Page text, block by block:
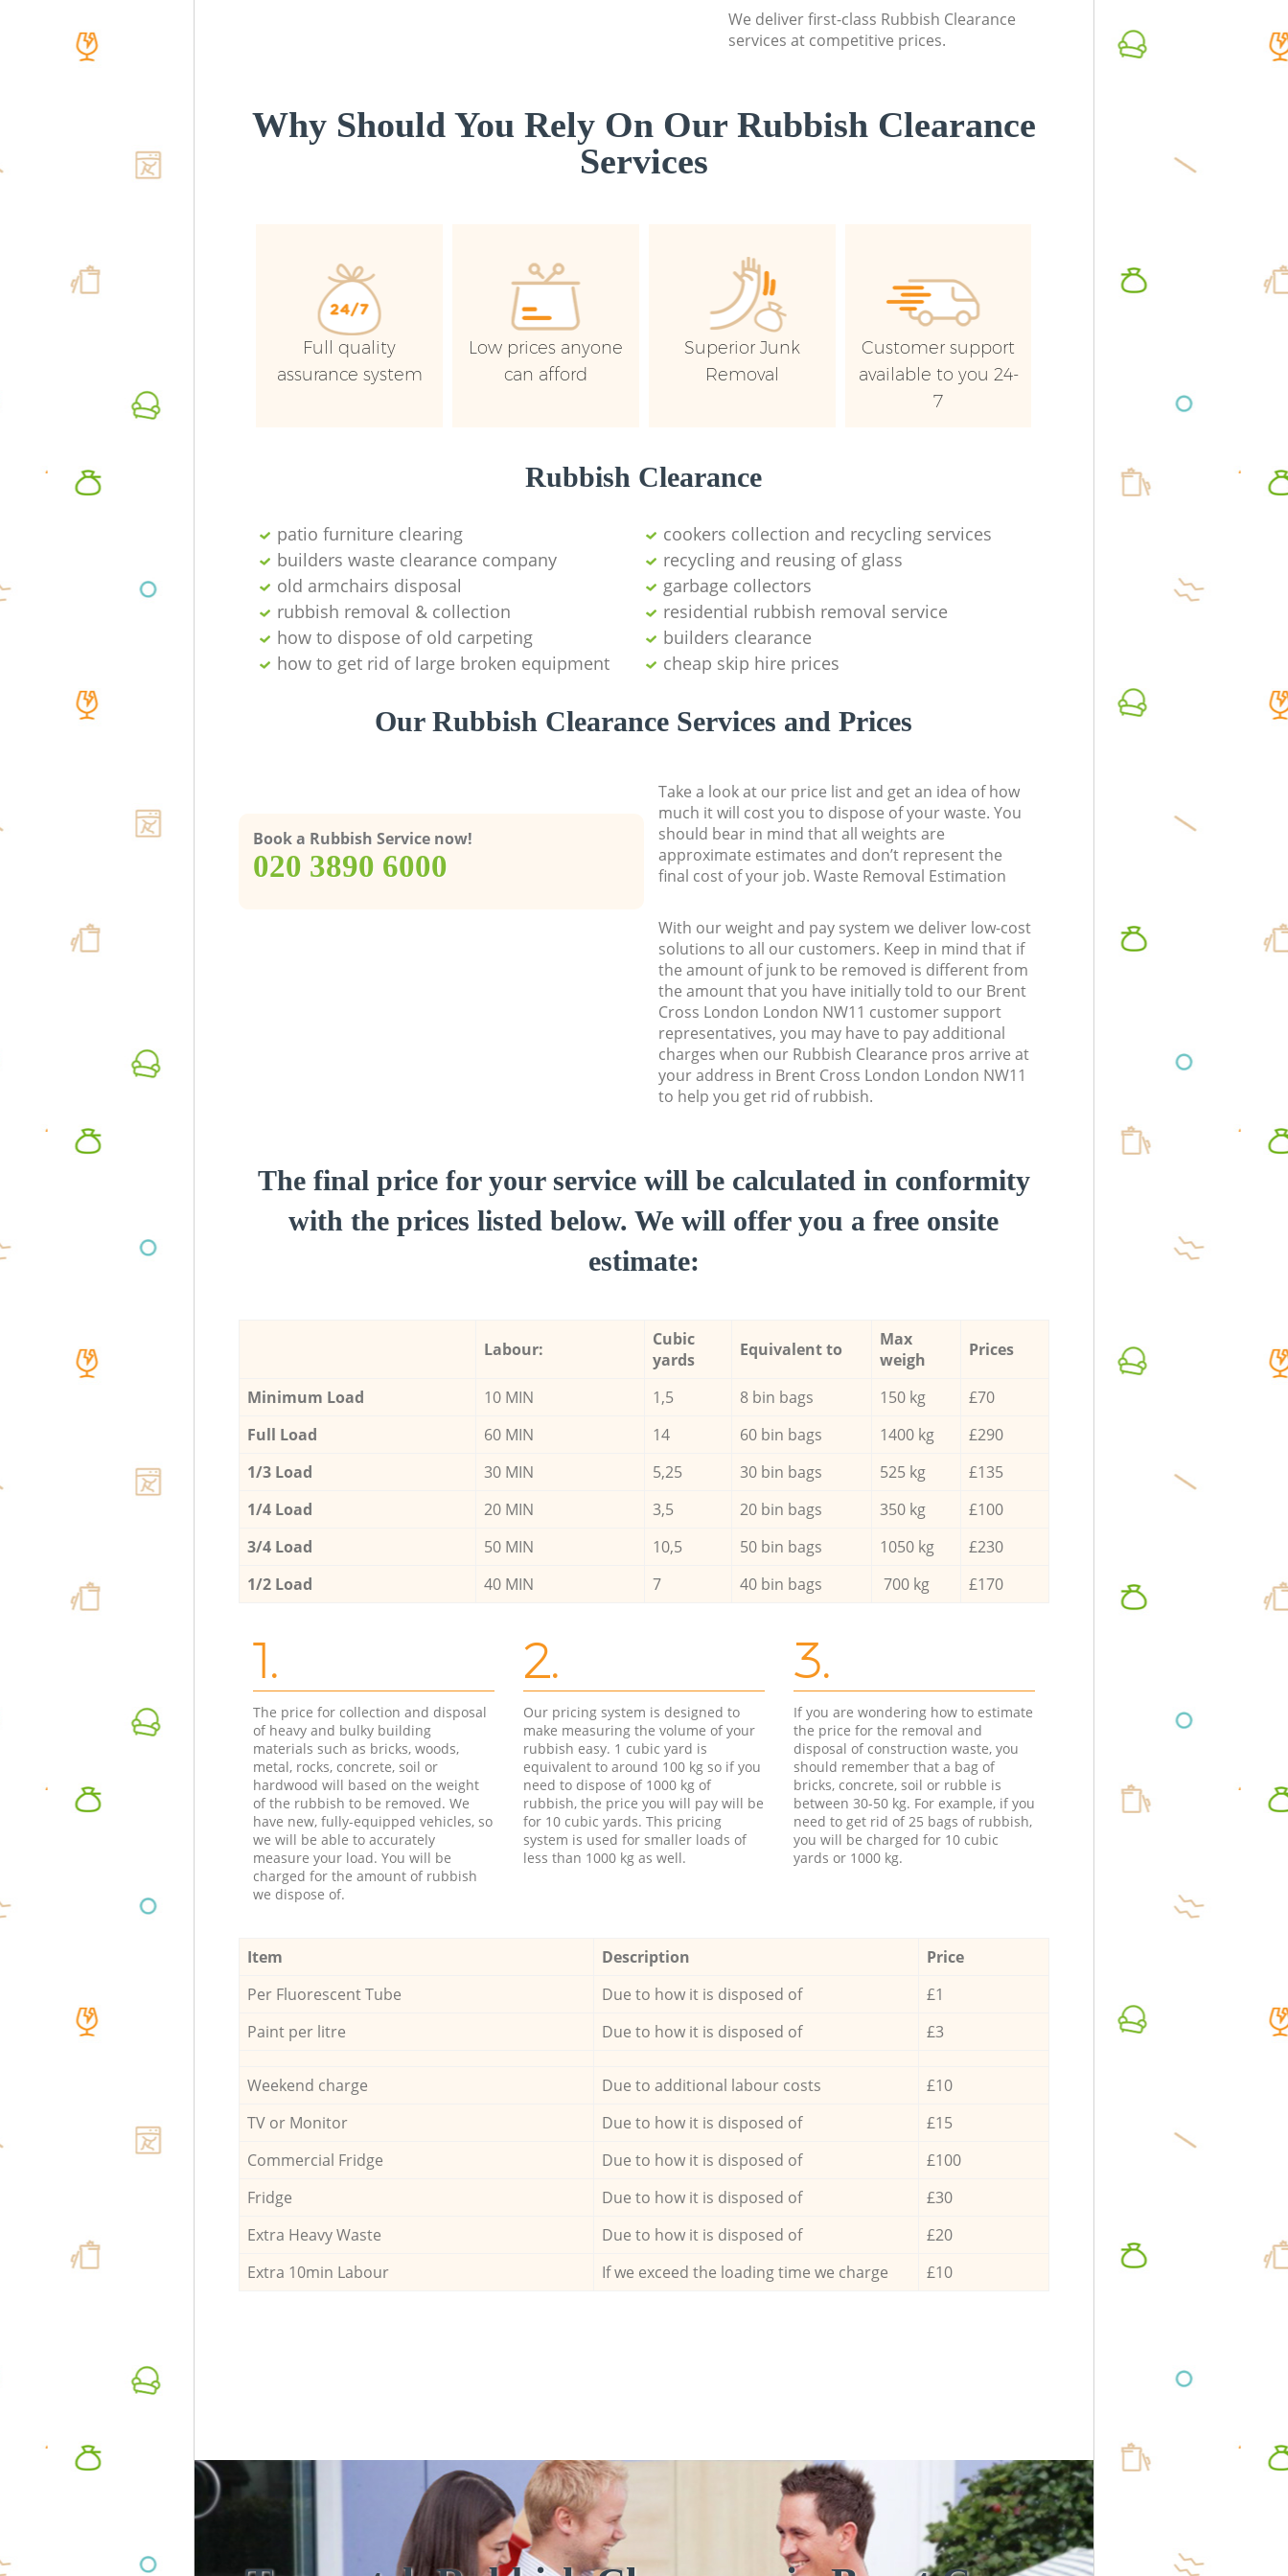
We deliver first-class Rubbish Clearance
services at competitive prices.
Why Should You Rely On Our Rubbish Clearance
Services
Full quality
assurance system
Low prices anyone
can afford
Superior Junk
Removal
Customer support
available to you 24-
7
Rubbish Clearance
patio furniture clearing
cookers collection and recycling services
builders waste clearance company
recycling and reusing of glass
old armchairs disposal
garbage collectors
rubbish removal & collection
residential rubbish removal service
how to dispose of old carpeting
builders clearance
how to get rid of large broken equipment
cheap skip hire prices
Our Rubbish Clearance Services and Prices
Book a Rubbish Service now!
‎020 3890 6000
Take a look at our price list and get an idea of how
much it will cost you to dispose of your waste. You
should bear in mind that all weights are
approximate estimates and don’t represent the
final cost of your job. Waste Removal Estimation
With our weight and pay system we deliver low-cost
solutions to all our customers. Keep in mind that if
the amount of junk to be removed is different from
the amount that you have initially told to our Brent
Cross London London NW11 customer support
representatives, you may have to pay additional
charges when our Rubbish Clearance pros arrive at
your address in Brent Cross London London NW11
to help you get rid of rubbish.
The final price for your service will be calculated in conformity
with the prices listed below. We will offer you a free onsite
estimate:
Labour:
Cubic
yards
Equivalent to
Max
weigh
Prices
Minimum Load 10 MIN 1,5 8 bin bags 150 kg
£70
Full Load
60 MIN 14 60 bin bags 1400 kg
£290
1/3 Load
30 MIN 5,25 30 bin bags 525 kg
£135
1/4 Load
20 MIN 3,5 20 bin bags 350 kg
£100
3/4 Load
50 MIN 10,5 50 bin bags 1050 kg
£230
1/2 Load
40 MIN 7 40 bin bags 700 kg £170
1.
The price for collection and disposal
of heavy and bulky building
materials such as bricks, woods,
metal, rocks, concrete, soil or
hardwood will based on the weight
of the rubbish to be removed. We
have new, fully-equipped vehicles, so
we will be able to accurately
measure your load. You will be
charged for the amount of rubbish
we dispose of.
2.
Our pricing system is designed to
make measuring the volume of your
rubbish easy. 1 cubic yard is
equivalent to around 100 kg so if you
need to dispose of 1000 kg of
rubbish, the price you will pay will be
for 10 cubic yards. This pricing
system is used for smaller loads of
less than 1000 kg as well.
3.
If you are wondering how to estimate
the price for the removal and
disposal of construction waste, you
should remember that a bag of
bricks, concrete, soil or rubble is
between 30-50 kg. For example, if you
need to get rid of 25 bags of rubbish,
you will be charged for 10 cubic
yards or 1000 kg.
Item Description
Price
Per Fluorescent Tube
Due to how it is disposed of
£1
Paint per litre
Due to how it is disposed of £3
Weekend charge Due to additional labour costs
£10
TV or Monitor
Due to how it is disposed of
£15
Commercial Fridge
Due to how it is disposed of
£100
Fridge
Due to how it is disposed of
£30
Extra Heavy Waste
Due to how it is disposed of
£20
Extra 10min Labour
If we exceed the loading time we charge £10
London
Commercial Waste Collection Brent
London